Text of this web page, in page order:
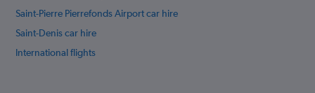
Saint-Pierre Pierrefonds Airport car hire
Saint-Denis car hire
International flights